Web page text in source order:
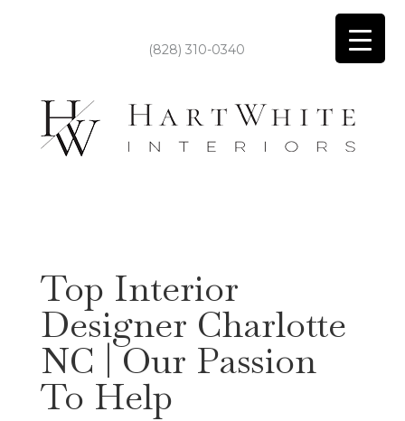
(828) 310-0340
Top Interior
Designer Charlotte
NC | Our Passion
To Help